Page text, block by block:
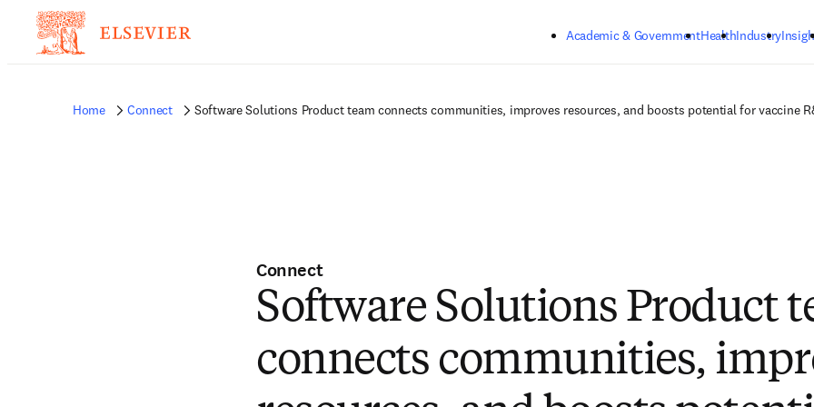
Academic & GovernmentHealthIndustry
Home Connect Software Solutions Product team connects communities, improves resources, and boosts potential for vaccine
Connect
Software Solutions Product
connects communities,